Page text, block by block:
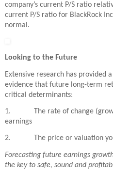
company’s current P/S ratio
current P/S ratio for BlackRock
normal.
Looking to the Future
Extensive research has provided
evidence that future long-term
critical determinants:
1. The rate of change (growth
earnings
2. The price or valuation you
Forecasting future earnings
the key to safe, sound and